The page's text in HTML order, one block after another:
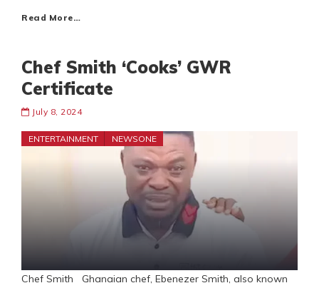
Read More…
Chef Smith ‘Cooks’ GWR
Certificate
July 8, 2024
ENTERTAINMENT NEWSONE
Chef Smith Ghanaian chef, Ebenezer Smith, also known